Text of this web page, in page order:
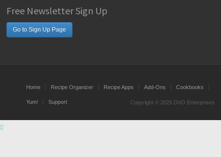
Free Newsletter Sign Up
Go to Sign Up Page
Home Recipe Organizer Recipe Apps Add-Ons Cookbooks
Yum! Support Copyright © 2025 DVO Enterprises